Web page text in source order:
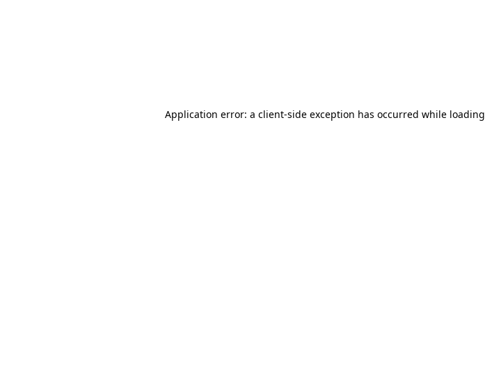
Application error: a client-side exception has occurred while loading